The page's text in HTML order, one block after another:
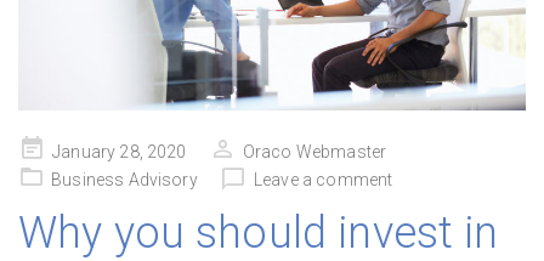
Posted
on
January 28, 2020
Oraco Webmaster
Business Advisory
Leave a comment
Why you should invest in